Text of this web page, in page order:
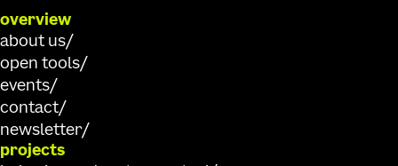
are encouraged to participate or apply to be a mentor or judge.
Event details
December 2025
overview
about us
open tools
events
contact
newsletter
projects